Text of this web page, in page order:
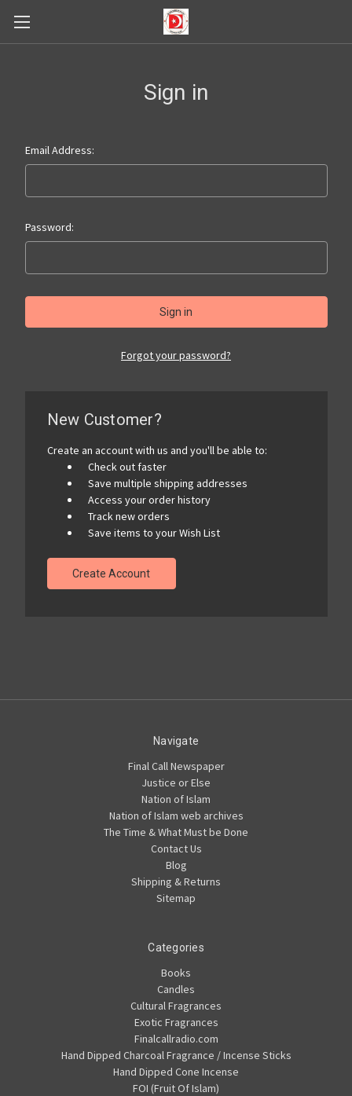
Sign in
Email Address:
Password:
Forgot your password?
New Customer?
Create an account with us and you'll be able to:
Check out faster
Save multiple shipping addresses
Access your order history
Track new orders
Save items to your Wish List
Create Account
Navigate
Final Call Newspaper
Justice or Else
Nation of Islam
Nation of Islam web archives
The Time & What Must be Done
Contact Us
Blog
Shipping & Returns
Sitemap
Categories
Books
Candles
Cultural Fragrances
Exotic Fragrances
Finalcallradio.com
Hand Dipped Charcoal Fragrance / Incense Sticks
Hand Dipped Cone Incense
FOI (Fruit Of Islam)